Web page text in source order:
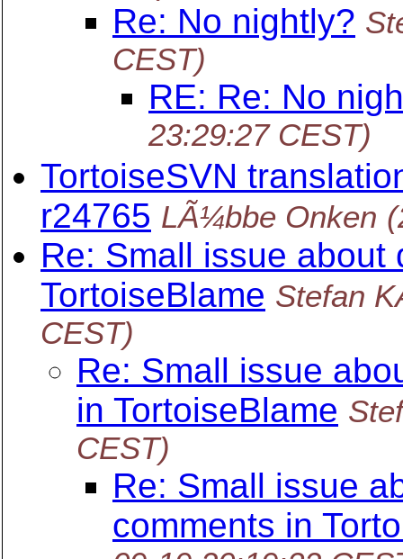
Re: No nightly?
CEST)
RE: Re: No
23:29:27 CEST)
TortoiseSVN
r24765 LÃ¼bbe Onken
Re: Small issue
TortoiseBlame Stefan
CEST)
Re: Small issue
in TortoiseBlame
CEST)
Re: Small issue
comments in